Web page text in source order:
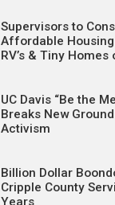
Supervisors to
Affordable
RV’s & Tiny Homes
UC Davis “Be the
Breaks New
Activism
Billion Dollar
Cripple County
Years